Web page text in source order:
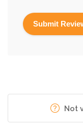
Not